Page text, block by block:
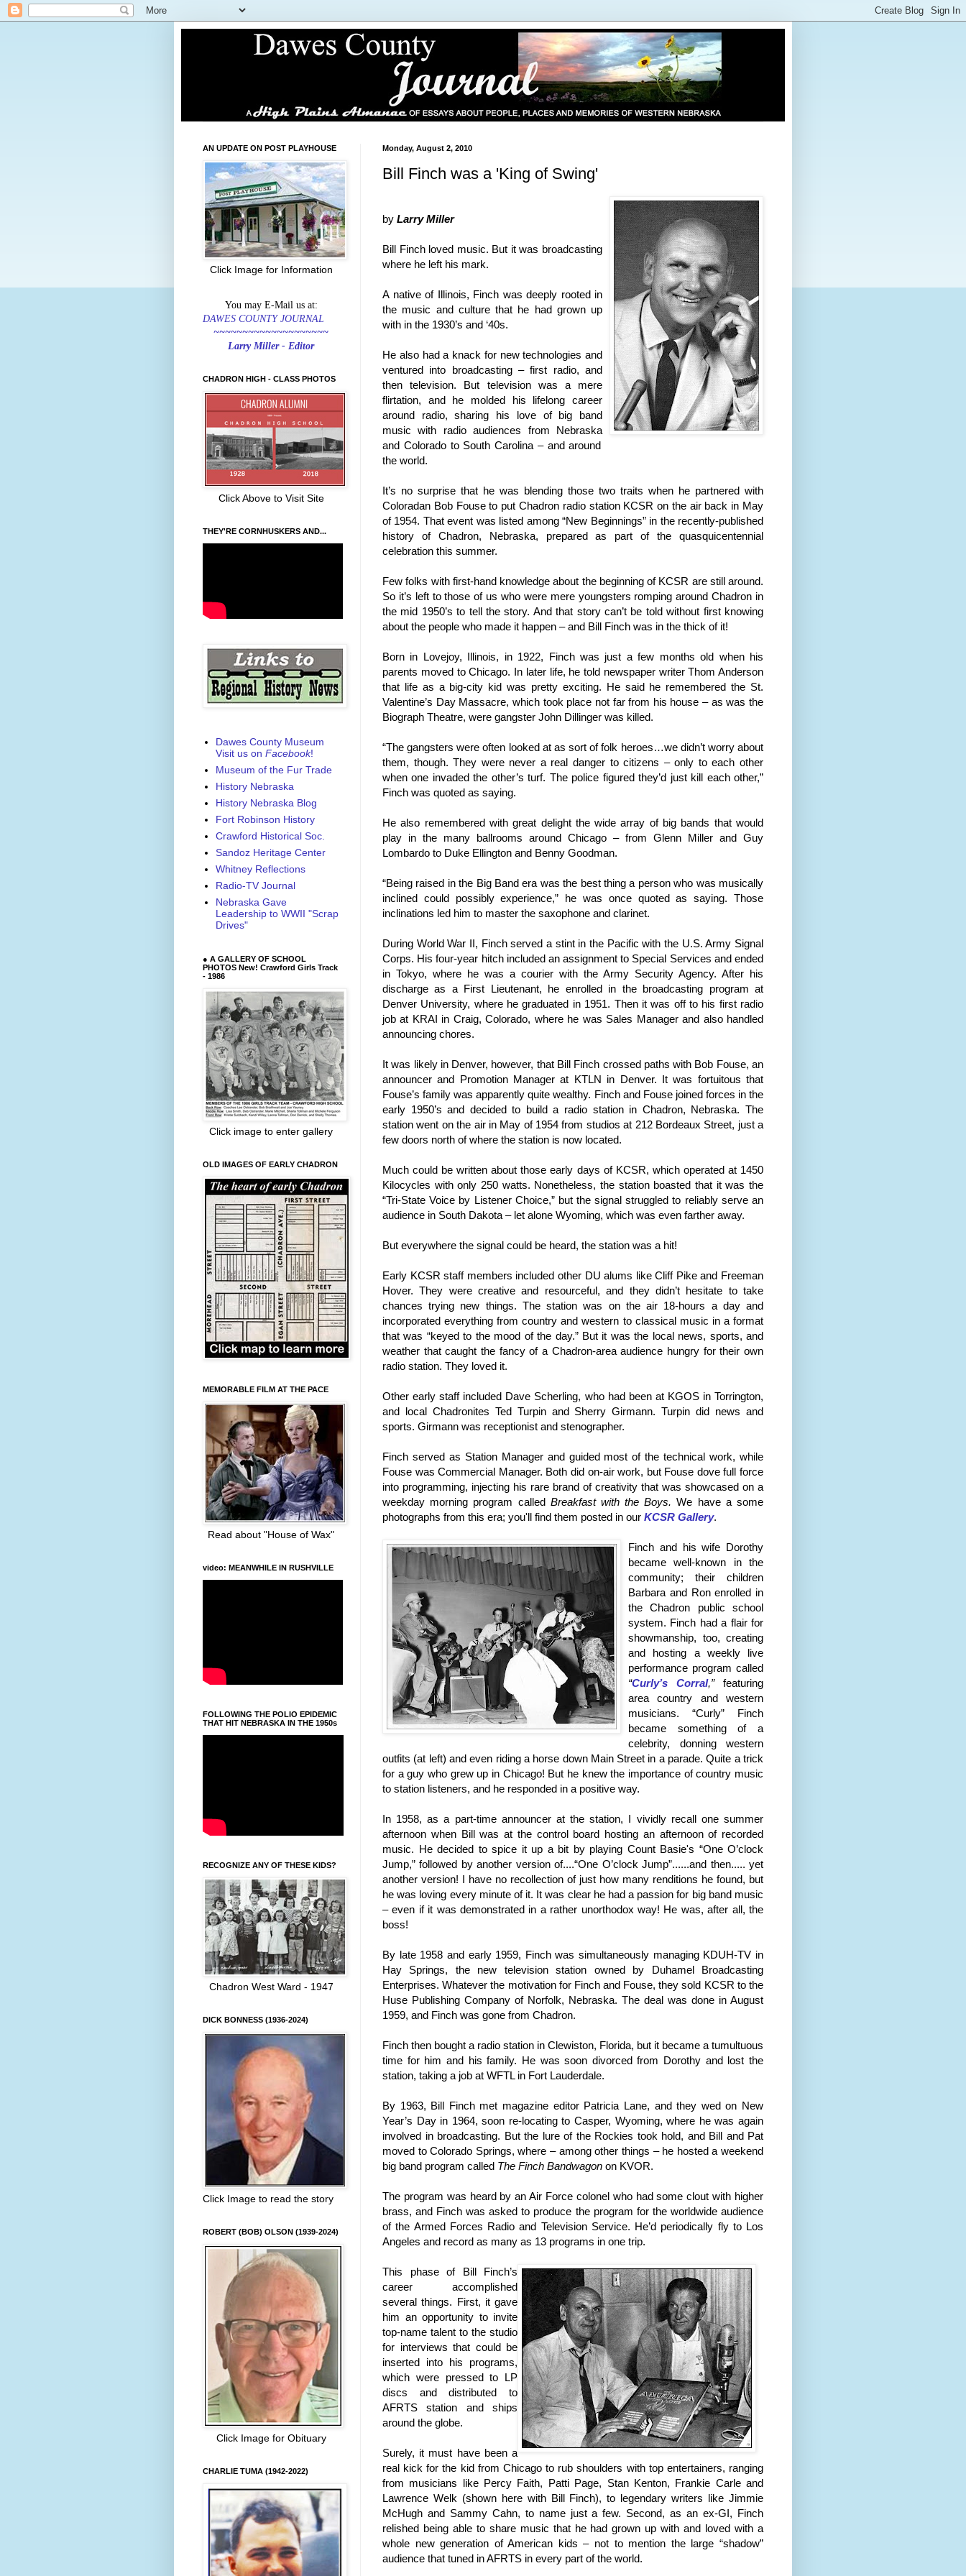
Monday, August 2, 2010
Bill Finch was a 'King of Swing'
by Larry Miller
Bill Finch loved music. But it was broadcasting
where he left his mark.
A native of Illinois, Finch was deeply rooted in
the music and culture that he had grown up
with in the 1930’s and ‘40s.
He also had a knack for new technologies and
ventured into broadcasting – first radio, and
then television. But television was a mere
flirtation, and he molded his lifelong career
around radio, sharing his love of big band
music with radio audiences from Nebraska
and Coloradoto South Carolina – and around
the world.
It’s no surprise that he was blending those two traits when he partnered with
Coloradan Bob Fouse to put Chadron radio station KCSR on the air back in May
of 1954. That event was listed among “New Beginnings” in the recently-published
history of Chadron, Nebraska, prepared as part of the quasquicentennial
celebration this summer.
Few folks with first-hand knowledge about the beginning of KCSR are still around.
So it’s left to those of us who were mere youngsters romping around Chadron in
the mid 1950’s to tell the story. And that story can’t be told without first knowing
about the people who made it happen – and Bill Finch was in the thick of it!
Born in Lovejoy, Illinois, in 1922, Finch was just a few months old when his
parents moved toChicago. In later life, he told newspaper writer Thom Anderson
that life as a big-city kid was pretty exciting. He said he remembered the St.
Valentine’s Day Massacre, which took place not far from his house – as was the
Biograph Theatre, were gangster John Dillinger was killed.
“The gangsters were often looked at as sort of folk heroes…we didn’t worry about
them, though. They were never a real danger to citizens – only to each other
when one invaded the other’s turf. The police figured they’d just kill each other,”
Finch was quoted as saying.
He also remembered with great delight the wide array of big bands that would
play in the many ballrooms around Chicago – from Glenn Miller and Guy
Lombardo to Duke Ellington and Benny Goodman.
“Being raised in the Big Band era was the best thing a person who was musically
inclined could possibly experience,” he was once quoted as saying. Those
inclinations led him to master the saxophone and clarinet.
During World War II, Finch served a stint in the Pacific with the U.S. Army Signal
Corps. His four-year hitch included an assignment to Special Services and ended
in Tokyo, where he was a courier with the Army Security Agency. After his
discharge as a First Lieutenant, he enrolled in the broadcasting program at
Denver University, where he graduated in 1951. Then it was off to his first radio
job at KRAI in Craig,Colorado, where he was Sales Manager and also handled
announcing chores.
It was likely in Denver, however, that Bill Finch crossed paths with Bob Fouse, an
announcer and Promotion Manager at KTLN in Denver. It was fortuitous that
Fouse’s family was apparently quite wealthy. Finch and Fouse joined forces in the
early 1950’s and decided to build a radio station in Chadron, Nebraska. The
station went on the air in May of 1954 from studios at 212 Bordeaux Street, just a
few doors north of where the station is now located.
Much could be written about those early days of KCSR, which operated at 1450
Kilocycles with only 250 watts. Nonetheless, the station boasted that it was the
“Tri-State Voice by Listener Choice,” but the signal struggled to reliably serve an
audience in South Dakota – let alone Wyoming, which was even farther away.
But everywhere the signal could be heard, the station was a hit!
Early KCSR staff members included other DU alums like Cliff Pike and Freeman
Hover. They were creative and resourceful, and they didn’t hesitate to take
chances trying new things. The station was on the air 18-hours a day and
incorporated everything from country and western to classical music in a format
that was “keyed to the mood of the day.” But it was the local news, sports, and
weather that caught the fancy of a Chadron-area audience hungry for their own
radio station. They loved it.
Other early staff included Dave Scherling, who had been at KGOS in Torrington,
and local Chadronites Ted Turpin and Sherry Girmann. Turpin did news and
sports. Girmann was receptionist and stenographer.
Finch served as Station Manager and guided most of the technical work, while
Fouse was Commercial Manager. Both did on-air work, but Fouse dove full force
into programming, injecting his rare brand of creativity that was showcased on a
weekday morning program called Breakfast with the Boys. We have a some
photographs from this era; you'll find them posted in our KCSR Gallery.
Finch and his wife Dorothy
became well-known in the
community; their children
Barbara and Ron enrolled in
the Chadron public school
system. Finch had a flair for
showmanship, too, creating
and hosting a weekly live
performance program called
“Curly’s Corral,”featuring
area country and western
musicians. “Curly” Finch
became something of a
celebrity, donning western
outfits (at left) and even riding a horse down Main Street in a parade. Quite a trick
for a guy who grew up in Chicago! But he knew the importance of country music
to station listeners, and he responded in a positive way.
In 1958, as a part-time announcer at the station, I vividly recall one summer
afternoon when Bill was at the control board hosting an afternoon of recorded
music. He decided to spice it up a bit by playing Count Basie's “One O’clock
Jump,” followed by another version of....“One O’clock Jump”......and then..... yet
another version! I have no recollection of just how many renditions he found, but
he was loving every minute of it. It was clear he had a passion for big band music
– even if it was demonstrated in a rather unorthodox way! He was, after all, the
boss!
By late 1958 and early 1959, Finch was simultaneously managing KDUH-TV in
Hay Springs, the new television station owned by Duhamel Broadcasting
Enterprises. Whatever the motivation for Finch and Fouse, they sold KCSR to the
Huse Publishing Company of Norfolk, Nebraska. The deal was done in August
1959, and Finch was gone from Chadron.
Finch then bought a radio station in Clewiston, Florida, but it became a tumultuous
time for him and his family. He was soon divorced from Dorothy and lost the
station, taking a job at WFTL in Fort Lauderdale.
By 1963, Bill Finch met magazine editor Patricia Lane, and they wed on New
Year’s Day in 1964, soon re-locating toCasper, Wyoming, where he was again
involved in broadcasting. But the lure of the Rockies took hold, and Bill and Pat
moved toColorado Springs, where – among other things – he hosted a weekend
big band program called The Finch Bandwagon on KVOR.
The program was heard by an Air Force colonel who had some clout with higher
brass, and Finch was asked to produce the program for the worldwide audience
of the Armed Forces Radio and Television Service. He’d periodically fly to Los
Angeles and record as many as 13 programs in one trip.
This phase of Bill Finch’s
career accomplished
several things. First, it gave
him an opportunity to invite
top-name talent to the studio
for interviews that could be
inserted into his programs,
which were pressed to LP
discs and distributed to
AFRTS station and ships
around the globe.
Surely, it must have been a
real kick for the kid from Chicagoto rub shoulders with top entertainers, ranging
from musicians like Percy Faith, Patti Page, Stan Kenton, Frankie Carle and
Lawrence Welk (shown here with Bill Finch), to legendary writers like Jimmie
McHugh and Sammy Cahn, to name just a few. Second, as an ex-GI, Finch
relished being able to share music that he had grown up with and loved with a
whole new generation of American kids – not to mention the large “shadow”
audience that tuned in AFRTS in every part of the world.
AN UPDATE ON POST PLAYHOUSE
Click Image for Information
You may E-Mail us at:
DAWES COUNTY JOURNAL
~~~~~~~~~~~~~~~~~~~~
Larry Miller - Editor
CHADRON HIGH - CLASS PHOTOS
Click Above to Visit Site
THEY'RE CORNHUSKERS AND...
Dawes County Museum
Visit us on Facebook!
Museum of the Fur Trade
History Nebraska
History Nebraska Blog
Fort Robinson History
Crawford Historical Soc.
Sandoz Heritage Center
Whitney Reflections
Radio-TV Journal
Nebraska Gave
Leadership to WWII "Scrap
Drives"
● A GALLERY OF SCHOOL
PHOTOS New! Crawford Girls Track
- 1986
Click image to enter gallery
OLD IMAGES OF EARLY CHADRON
MEMORABLE FILM AT THE PACE
Read about "House of Wax"
video: MEANWHILE IN RUSHVILLE
FOLLOWING THE POLIO EPIDEMIC
THAT HIT NEBRASKA IN THE 1950s
RECOGNIZE ANY OF THESE KIDS?
Chadron West Ward - 1947
DICK BONNESS (1936-2024)
Click Image to read the story
ROBERT (BOB) OLSON (1939-2024)
Click Image for Obituary
CHARLIE TUMA (1942-2022)